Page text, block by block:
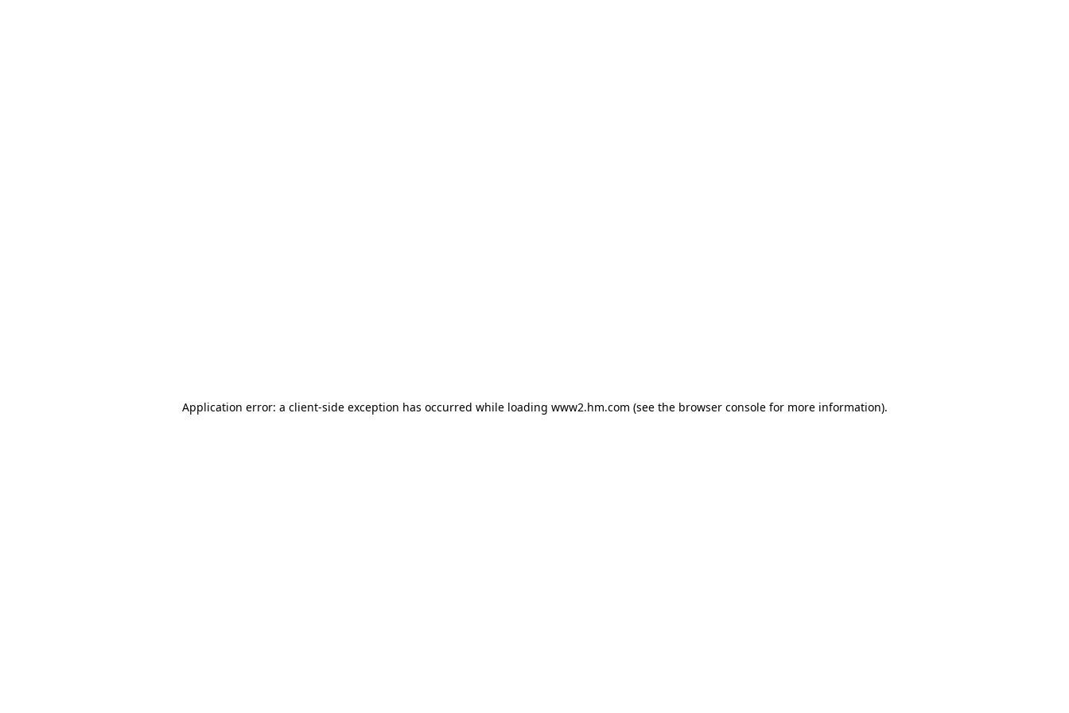
Application error: a client-side exception has occurred while loading www2.hm.com (see the browser console for more information).